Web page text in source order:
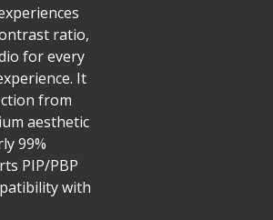
ratio,
for every
It
from
aesthetic
99%
PIP/PBP
with